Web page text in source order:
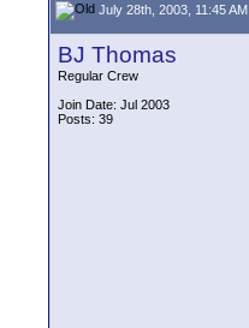
July 28th, 2003, 11:45 AM
BJ Thomas
Regular Crew
Join Date: Jul 2003
Posts: 39